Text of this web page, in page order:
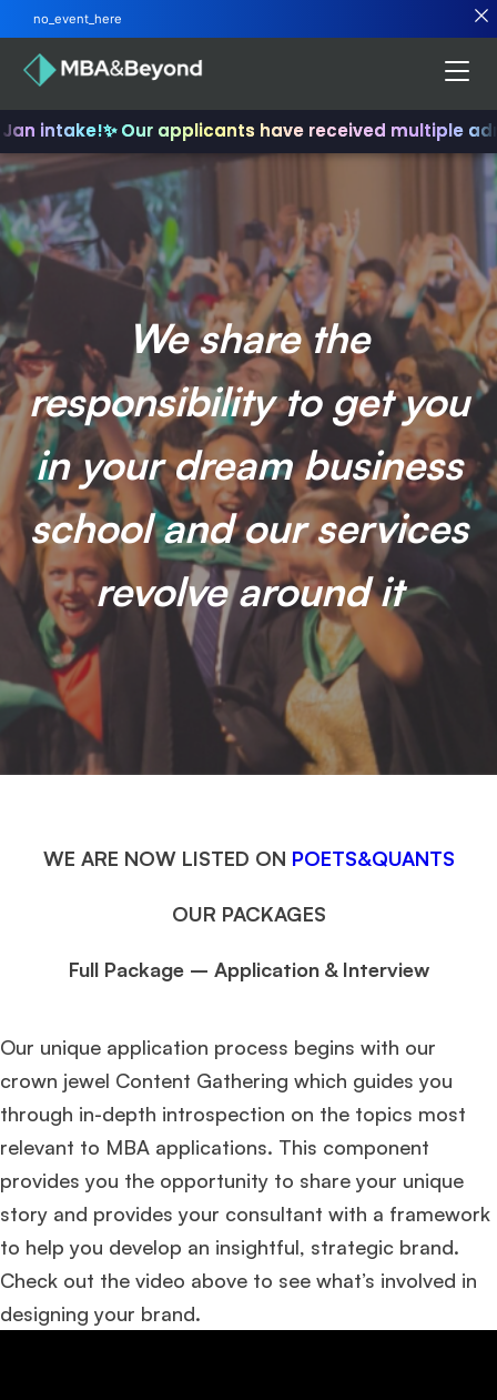
intake!✨ Our applicants have received multiple
We share the
responsibility to get you
in your dream business
school and our services
revolve around it
WE ARE NOW LISTED ON POETS&QUANTS
OUR PACKAGES
Full Package – Application & Interview
Our unique application process begins with our
crown jewel Content Gathering which guides you
through in-depth introspection on the topics most
relevant to MBA applications. This component
provides you the opportunity to share your unique
story and provides your consultant with a framework
to help you develop an insightful, strategic brand.
Check out the video above to see what’s involved in
designing your brand.
no_event_here